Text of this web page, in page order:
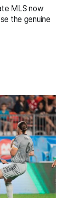
MLS now
the genuine